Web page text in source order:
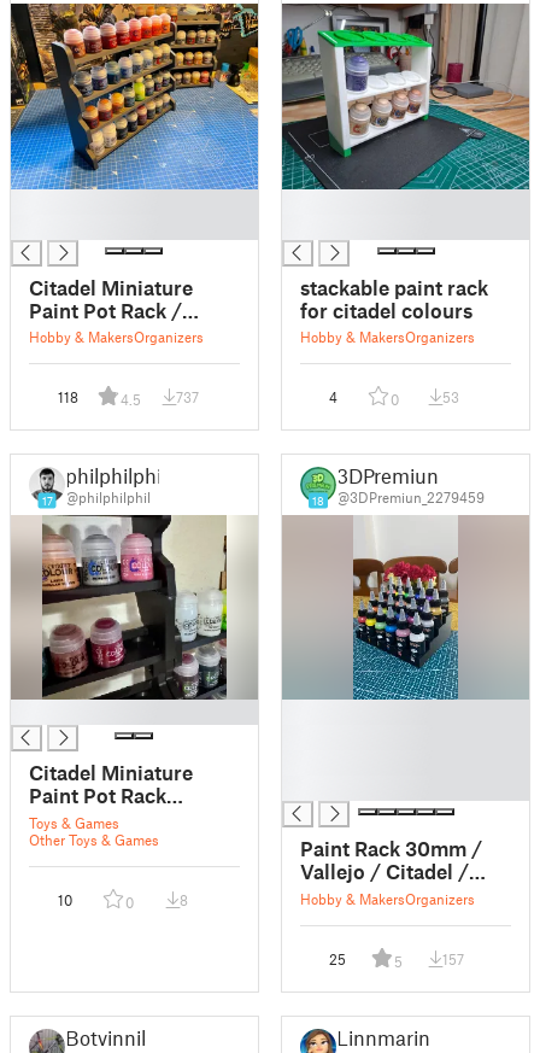
Citadel Miniature
Paint Pot Rack /
Stand
Hobby & MakersOrganizers
118 4.5 737
stackable paint rack
for citadel colours
Hobby & MakersOrganizers
4 0 53
17
philphilphil
@philphilphil
Citadel Miniature
Paint Pot Rack
Connector
Toys & Games
Other Toys & Games
10 0 8
18
3DPremiun
@3DPremiun_2279459
Paint Rack 30mm /
Vallejo / Citadel /
Aliexpress
Hobby & MakersOrganizers
25 5 157
Botvinnik Linnmarin